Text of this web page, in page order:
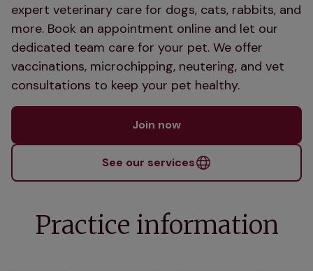
expert veterinary care for dogs, cats, rabbits, and
more. Book an appointment online and let our
dedicated team care for your pet. We offer
vaccinations, microchipping, neutering, and vet
consultations to keep your pet healthy.
Join now
See our services
Practice information